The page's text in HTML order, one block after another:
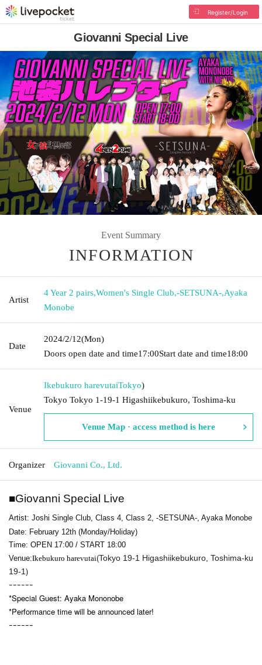
Register/Login
Giovanni Special Live
Event Summary
INFORMATION
Artist
4 Year 2 pairs,Women's Single Club,-SETSUNA-,Ayaka
Monobe
Date
2024/2/12(Mon)
Doors open date and time17:00Start date and time18:00
Venue
Ikebukuro harevutaiTokyo)
Tokyo Tokyo 1-19-1 Higashiikebukuro, Toshima-ku
Venue Map · access method is here
Organizer Giovanni Co., Ltd.
■Giovanni Special Live
Artist: Joshi Single Club, Class 4, Class 2, -SETSUNA-, Ayaka Monobe
Date: February 12th (Monday/Holiday)
Time: OPEN 17:00 / START 18:00
Venue:Ikebukuro harevutai(Tokyo 19-1 Higashiikebukuro, Toshima-ku
19-1)
ｰｰｰｰｰｰ
*Special Guest: Ayaka Mononobe
*Performance time will be announced later!
ｰｰｰｰｰｰ